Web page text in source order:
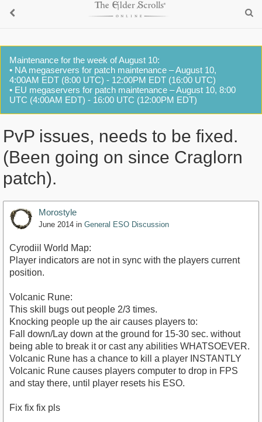
Maintenance for the week of August 10:
• NA megaservers for patch maintenance – August 10,
4:00AM EDT (8:00 UTC) - 12:00PM EDT (16:00 UTC)
• EU megaservers for patch maintenance – August 10, 8:00
UTC (4:00AM EDT) - 16:00 UTC (12:00PM EDT)
PvP issues, needs to be fixed.
(Been going on since Craglorn
patch).
Morostyle
June 2014 in General ESO Discussion
Cyrodiil World Map:
Player indicators are not in sync with the players current
position.
Volcanic Rune:
This skill bugs out people 2/3 times.
Knocking people up the air causes players to:
Fall down/Lay down at the ground for 15-30 sec. without
being able to break it or cast any abilities WHATSOEVER.
Volcanic Rune has a chance to kill a player INSTANTLY
Volcanic Rune causes players computer to drop in FPS
and stay there, until player resets his ESO.
Fix fix fix pls